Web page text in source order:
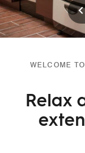
WELCOME
Relax